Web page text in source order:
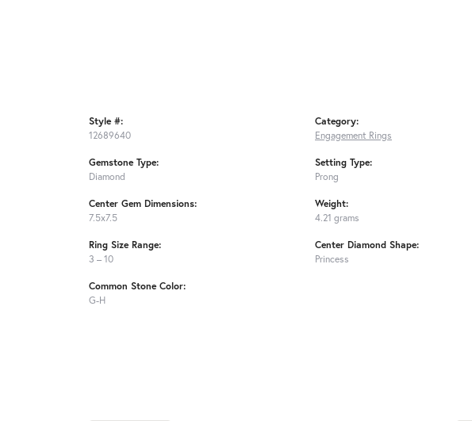
Style #:
12689640
Gemstone Type:
Diamond
Center Gem Dimensions:
7.5x7.5
Ring Size Range:
3 – 10
Common Stone Color:
G-H
Category:
Engagement Rings
Setting Type:
Prong
Weight:
4.21 grams
Center Diamond Shape:
Princess